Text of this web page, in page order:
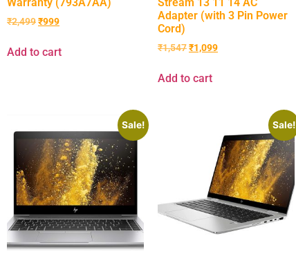
Warranty (793A7AA)
₹2,499₹999
Add to cart
Stream 13 11 14 AC
Adapter (with 3 Pin Power
Cord)
₹1,547₹1,099
Add to cart
Sale! Sale!